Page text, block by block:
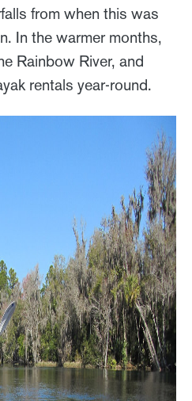
from when this was
In the warmer months,
Rainbow River, and
rentals year-round.